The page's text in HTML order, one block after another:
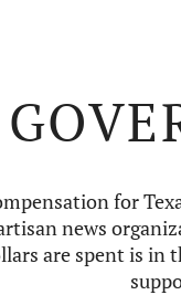
for
news
are spent is